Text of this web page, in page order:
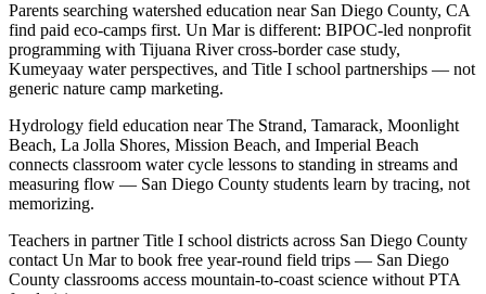
Parents searching watershed education near San Diego County, CA
find paid eco-camps first. Un Mar is different: BIPOC-led nonprofit
programming with Tijuana River cross-border case study,
Kumeyaay water perspectives, and Title I school partnerships — not
generic nature camp marketing.
Hydrology field education near The Strand, Tamarack, Moonlight
Beach, La Jolla Shores, Mission Beach, and Imperial Beach
connects classroom water cycle lessons to standing in streams and
measuring flow — San Diego County students learn by tracing, not
memorizing.
Teachers in partner Title I school districts across San Diego County
contact Un Mar to book free year-round field trips — San Diego
County classrooms access mountain-to-coast science without PTA